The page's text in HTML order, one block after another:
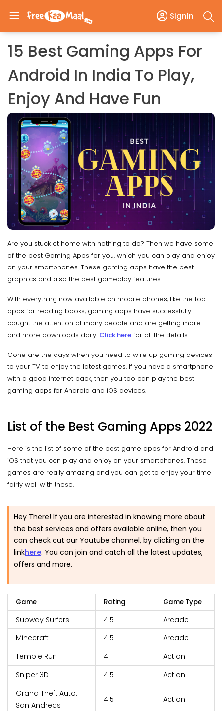
SignIn
15 Best Gaming Apps For
Android In India To Play,
Enjoy And Have Fun
Are you stuck at home with nothing to do? Then we have some
of the best Gaming Apps for you, which you can play and enjoy
on your smartphones. These gaming apps have the best
graphics and also the best gameplay features.
With everything now available on mobile phones, like the top
apps for reading books, gaming apps have successfully
caught the attention of many people and are getting more
and more downloads daily. Click here for all the details.
Gone are the days when you need to wire up gaming devices
to your TV to enjoy the latest games. If you have a smartphone
with a good internet pack, then you too can play the best
gaming apps for Android and iOS devices.
List of the Best Gaming Apps 2022
Here is the list of some of the best game apps for Android and
iOS that you can play and enjoy on your smartphones. These
games are really amazing and you can get to enjoy your time
fairly well with these.
Hey There! If you are interested in knowing more about
the best services and offers available online, then you
can check out our Youtube channel, by clicking on the
linkhere. You can join and catch all the latest updates,
offers and more.
Game Rating Game Type
Subway Surfers 4.5
Arcade
Minecraft
4.5
Arcade
Temple Run
4.1
Action
Sniper 3D
4.5
Action
Grand Theft Auto:
San Andreas
4.5 Action